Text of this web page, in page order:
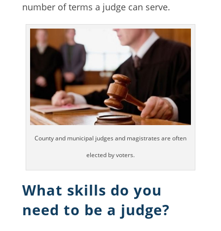
number of terms a judge can serve.
County and municipal judges and magistrates are often
elected by voters.
What skills do you
need to be a judge?